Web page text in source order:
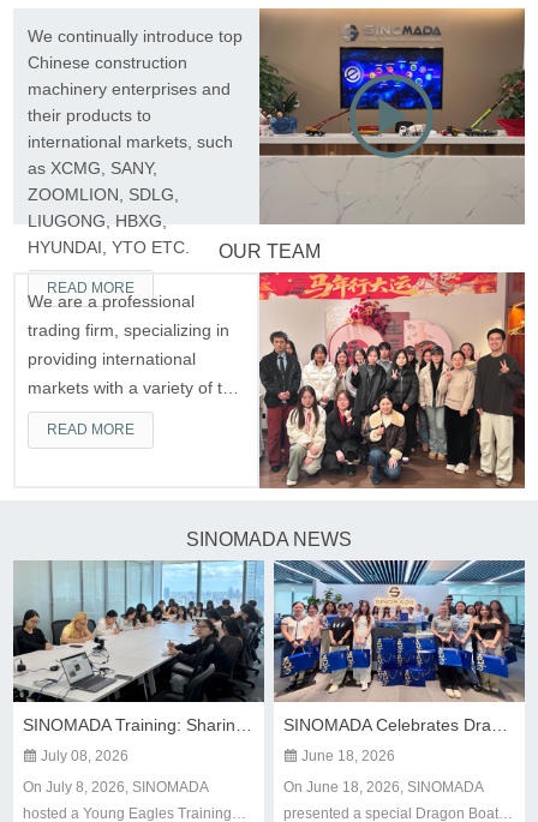

We continually introduce top
Chinese construction
machinery enterprises and
their products to
international markets, such
as XCMG, SANY,
ZOOMLION, SDLG,
LIUGONG, HBXG,
HYUNDAI, YTO ETC.
READ MORE
OUR TEAM
We are a professional
trading firm, specializing in
providing international
markets with a variety of top
Chinese construction
machinery, leading one-stop
READ MORE
SINOMADA NEWS
 July 08, 2026
On July 8, 2026, SINOMADA
hosted a Young Eagles Training
 June 18, 2026
On June 18, 2026, SINOMADA
presented a special Dragon Boat